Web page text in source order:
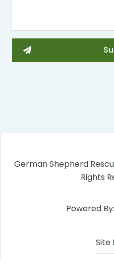
German Shepherd
Rights
Powered By:
Site